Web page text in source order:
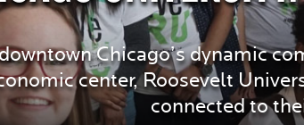
Chicago’s dynamic
center, Roosevelt
connected to